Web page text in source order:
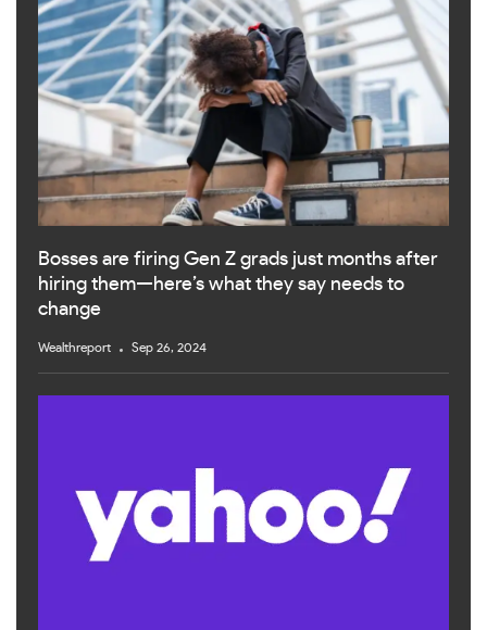
Bosses are firing Gen Z grads just months after
hiring them—here’s what they say needs to
change
Wealthreport Sep 26, 2024